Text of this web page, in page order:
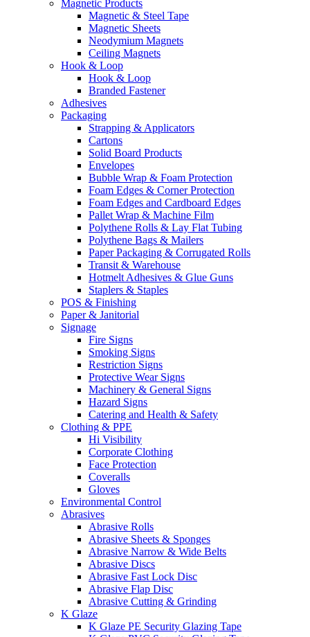
Magnetic Products
Magnetic & Steel Tape
Magnetic Sheets
Neodymium Magnets
Ceiling Magnets
Hook & Loop
Hook & Loop
Branded Fastener
Adhesives
Packaging
Strapping & Applicators
Cartons
Solid Board Products
Envelopes
Bubble Wrap & Foam Protection
Foam Edges & Corner Protection
Foam Edges and Cardboard Edges
Pallet Wrap & Machine Film
Polythene Rolls & Lay Flat Tubing
Polythene Bags & Mailers
Paper Packaging & Corrugated Rolls
Transit & Warehouse
Hotmelt Adhesives & Glue Guns
Staplers & Staples
POS & Finishing
Paper & Janitorial
Signage
Fire Signs
Smoking Signs
Restriction Signs
Protective Wear Signs
Machinery & General Signs
Hazard Signs
Catering and Health & Safety
Clothing & PPE
Hi Visibility
Corporate Clothing
Face Protection
Coveralls
Gloves
Environmental Control
Abrasives
Abrasive Rolls
Abrasive Sheets & Sponges
Abrasive Narrow & Wide Belts
Abrasive Discs
Abrasive Fast Lock Disc
Abrasive Flap Disc
Abrasive Cutting & Grinding
K Glaze
K Glaze PE Security Glazing Tape